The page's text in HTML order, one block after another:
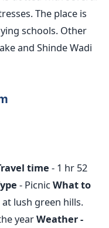
The place is
schools. Other
and Shinde Wadi
time - 1 hr 52
- PicnicWhat to
lush green hills.
yearWeather -